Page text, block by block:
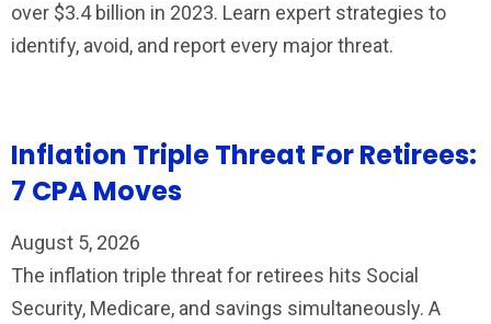
over $3.4 billion in 2023. Learn expert strategies to
identify, avoid, and report every major threat.
Inflation Triple Threat For Retirees:
7 CPA Moves
August 5, 2026
The inflation triple threat for retirees hits Social
Security, Medicare, and savings simultaneously. A